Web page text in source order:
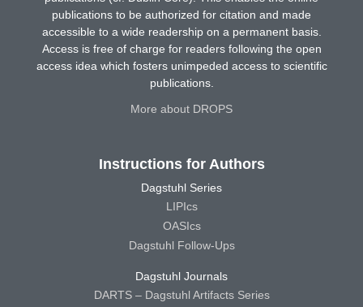
publications to be authorized for citation and made
accessible to a wide readership on a permanent basis.
Access is free of charge for readers following the open
access idea which fosters unimpeded access to scientific
publications.
More about DROPS
Instructions for Authors
Dagstuhl Series
LIPIcs
OASIcs
Dagstuhl Follow-Ups
Dagstuhl Journals
DARTS – Dagstuhl Artifacts Series